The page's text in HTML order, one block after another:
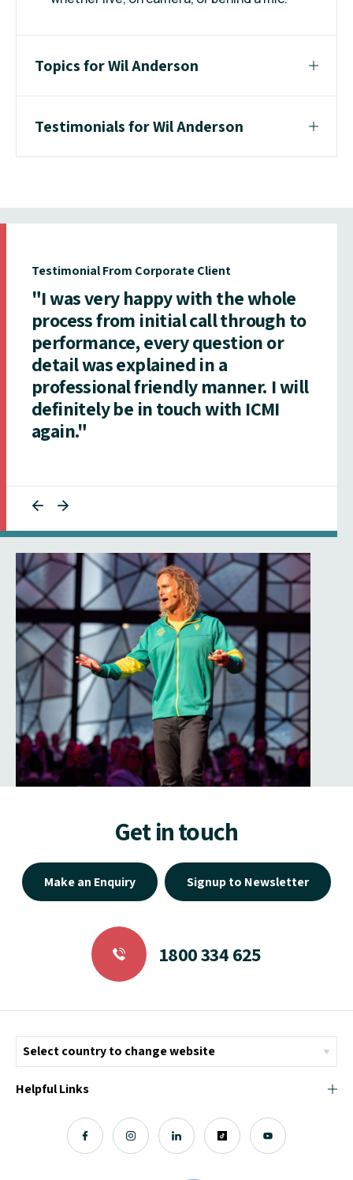
Topics for Wil Anderson
Testimonials for Wil Anderson
Testimonial From Corporate Client
"I was very happy with the whole
process from initial call through to
performance, every question or
detail was explained in a
professional friendly manner. I will
definitely be in touch with ICMI
again."
Get in touch
Make an Enquiry Signup to Newsletter
1800 334 625
Helpful Links